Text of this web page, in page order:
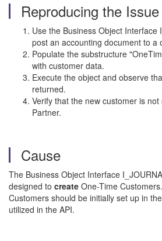
Reproducing the Issue
Use the Business Object Interface
post an accounting document to a
Populate the substructure
with customer data.
Execute the object and observe
returned.
Verify that the new customer is
Partner.
Cause
The Business Object Interface
designed to create One-Time
Customers should be initially set up in
utilized in the API.